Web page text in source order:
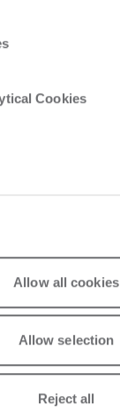
Cookies
Allow all cookies
Allow selection
Reject all